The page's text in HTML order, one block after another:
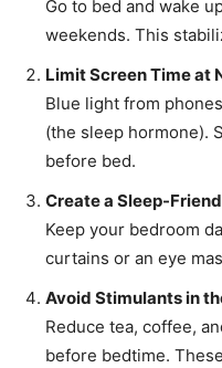
Go to bed and wake
weekends. This
Limit Screen Time at
Blue light from
(the sleep hormone).
before bed.
Create a Sleep-
Keep your bedroom
curtains or an eye
Avoid Stimulants in
Reduce tea, coffee,
before bedtime.